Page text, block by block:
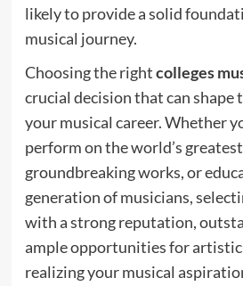
likely to provide a solid
musical journey.
Choosing the rightcolleges
crucial decision that can shape
your musical career. Whether
perform on the world’s
groundbreaking works, or
generation of musicians,
with a strong reputation,
ample opportunities for
realizing your musical